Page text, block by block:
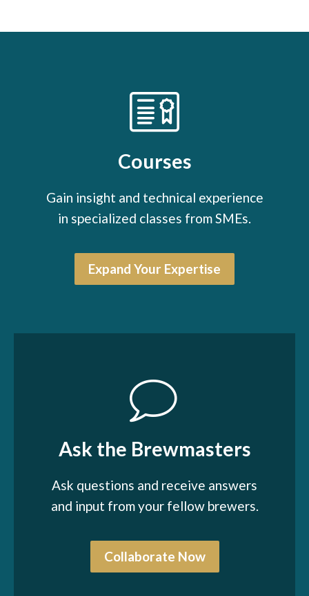
Courses
Gain insight and technical experience
in specialized classes from SMEs.
Expand Your Expertise
Ask the Brewmasters
Ask questions and receive answers
and input from your fellow brewers.
Collaborate Now